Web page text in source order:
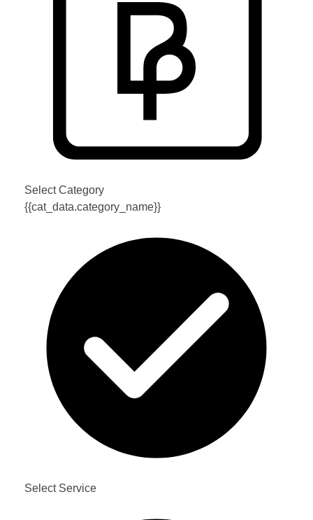
Select Category
{{cat_data.category_name}}
Select Service